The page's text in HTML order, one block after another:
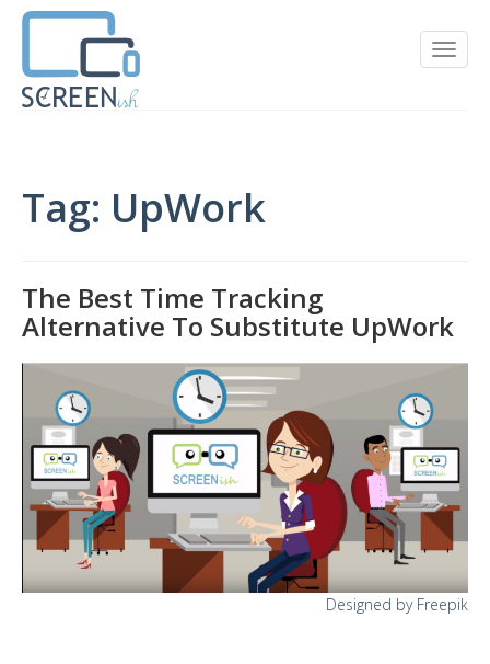
Tag: UpWork
The Best Time Tracking
Alternative To Substitute UpWork
Designed by Freepik